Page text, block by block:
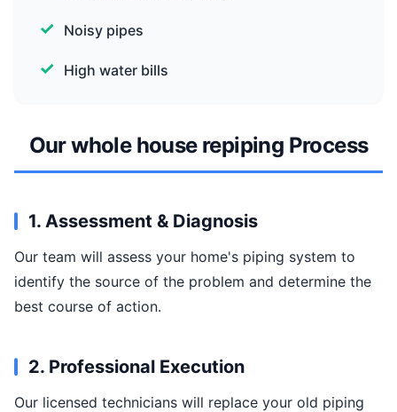
Noisy pipes
High water bills
Our whole house repiping Process
1. Assessment & Diagnosis
Our team will assess your home's piping system to
identify the source of the problem and determine the
best course of action.
2. Professional Execution
Our licensed technicians will replace your old piping